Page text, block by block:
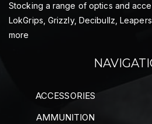
Stocking a range of optics and
LokGrips, Grizzly, Decibullz,
more
ACCESSORIES
AMMUNITION